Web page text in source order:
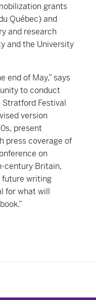
grants
Québec) and
and research
and the University
end of May,” says
to conduct
Festival
version
present
press coverage of
on
century Britain,
future writing
for what will